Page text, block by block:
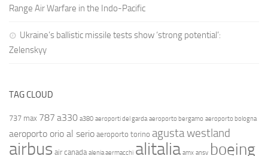
Range Air Warfare in the Indo-Pacific
Ukraine’s ballistic missile tests show ‘strong potential’:
Zelenskyy
TAG CLOUD
737 max 787 a330 a380 aeroporti del garda aeroporto bergamo aeroporto bologna
aeroporto orio al serio aeroporto torino agusta westland
airbus air canada alenia aermacchi alitalia amx ansv boeing